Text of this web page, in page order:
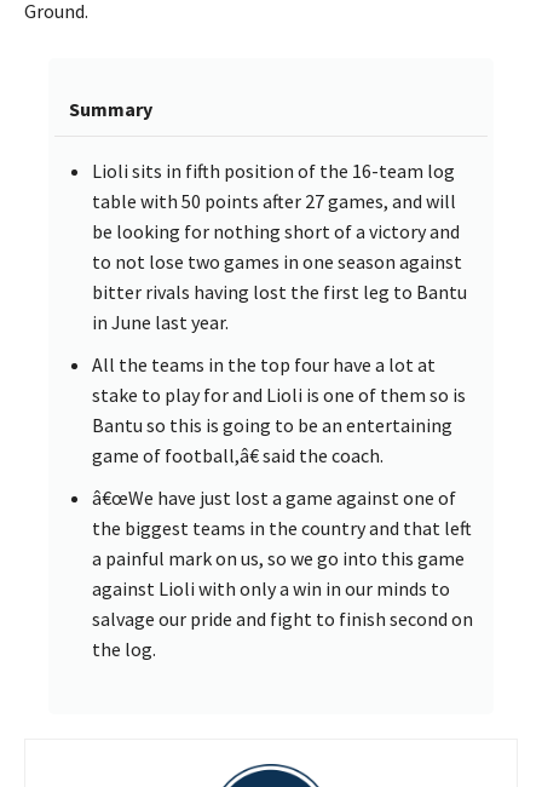
Ground.
Summary
Lioli sits in fifth position of the 16-team log
table with 50 points after 27 games, and will
be looking for nothing short of a victory and
to not lose two games in one season against
bitter rivals having lost the first leg to Bantu
in June last year.
All the teams in the top four have a lot at
stake to play for and Lioli is one of them so is
Bantu so this is going to be an entertaining
game of football,â€ said the coach.
â€œWe have just lost a game against one of
the biggest teams in the country and that left
a painful mark on us, so we go into this game
against Lioli with only a win in our minds to
salvage our pride and fight to finish second on
the log.